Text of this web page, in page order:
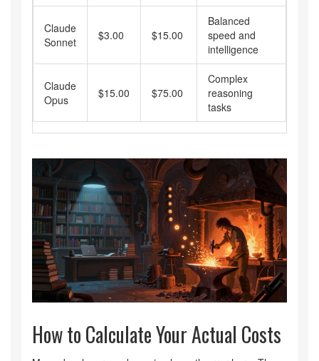
Claude
Sonnet
$3.00 $15.00
Balanced
speed and
intelligence
Claude
Opus
$15.00 $75.00
Complex
reasoning
tasks
How to Calculate Your Actual Costs